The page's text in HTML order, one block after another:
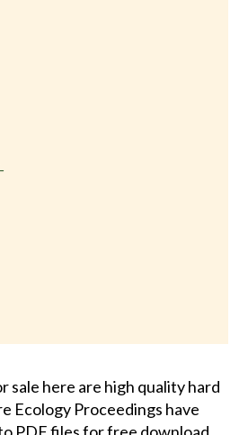
sale here are high quality hard
Ecology Proceedings have